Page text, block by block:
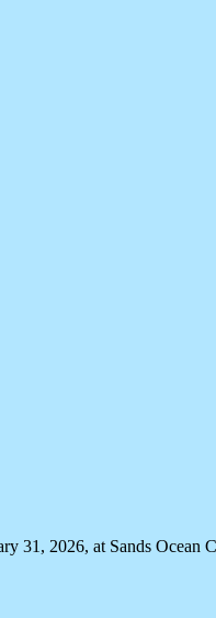
2026, at Sands Ocean